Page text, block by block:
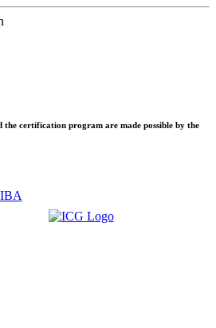
the certification program are made possible by the